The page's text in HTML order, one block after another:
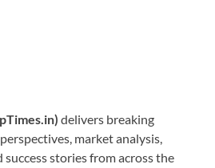
delivers breaking
market analysis,
stories from across the